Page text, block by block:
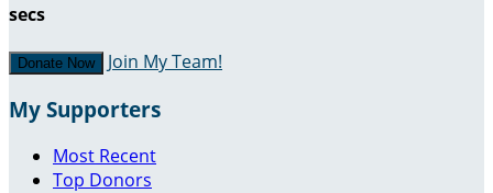
secs
Donate Now Join My Team!
My Supporters
Most Recent
Top Donors